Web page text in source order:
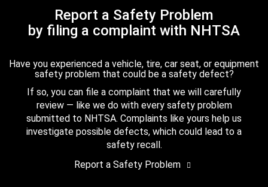
Report a Safety Problem
by filing a complaint with NHTSA
Have you experienced a vehicle, tire, car seat, or equipment
safety problem that could be a safety defect?
If so, you can file a complaint that we will carefully
review — like we do with every safety problem
submitted to NHTSA. Complaints like yours help us
investigate possible defects, which could lead to a
safety recall.
Report a Safety Problem